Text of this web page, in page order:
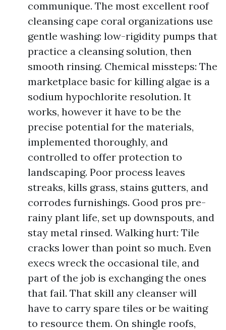
communique. The most excellent roof
cleansing cape coral organizations use
gentle washing: low-rigidity pumps that
practice a cleansing solution, then
smooth rinsing. Chemical missteps: The
marketplace basic for killing algae is a
sodium hypochlorite resolution. It
works, however it have to be the
precise potential for the materials,
implemented thoroughly, and
controlled to offer protection to
landscaping. Poor process leaves
streaks, kills grass, stains gutters, and
corrodes furnishings. Good pros pre-
rainy plant life, set up downspouts, and
stay metal rinsed. Walking hurt: Tile
cracks lower than point so much. Even
execs wreck the occasional tile, and
part of the job is exchanging the ones
that fail. That skill any cleanser will
have to carry spare tiles or be waiting
to resource them. On shingle roofs,